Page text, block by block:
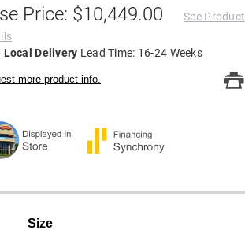
Price: $10,449.00
See Product
Local Delivery Lead Time: 16-24 Weeks
more product info.
Size